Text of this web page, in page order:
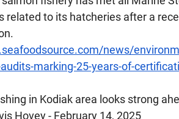
related to its hatcheries after a
news/
marking-25-years-of-
in Kodiak area looks strong
Hovey - February 14, 2025